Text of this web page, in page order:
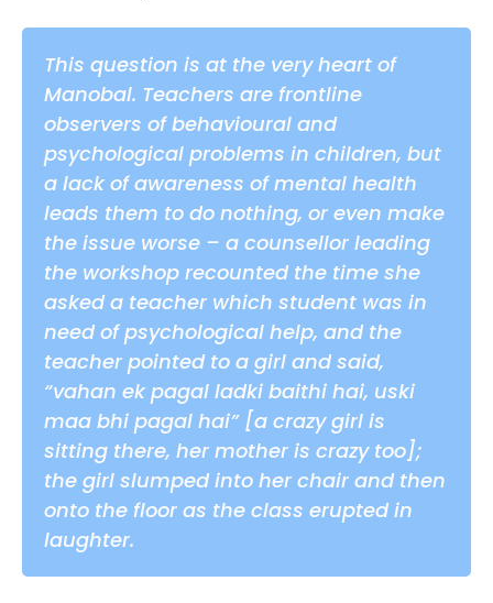
This question is at the very heart of
Manobal. Teachers are frontline
observers of behavioural and
psychological problems in children, but
a lack of awareness of mental health
leads them to do nothing, or even make
the issue worse – a counsellor leading
the workshop recounted the time she
asked a teacher which student was in
need of psychological help, and the
teacher pointed to a girl and said,
“vahan ek pagal ladki baithi hai, uski
maa bhi pagal hai” [a crazy girl is
sitting there, her mother is crazy too];
the girl slumped into her chair and then
onto the floor as the class erupted in
laughter.